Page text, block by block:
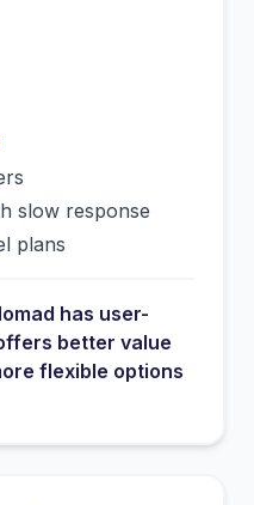
slow response
plans
has user-
better value
flexible options